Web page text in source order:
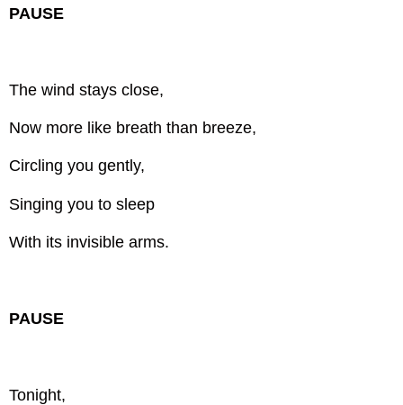
PAUSE
The wind stays close,
Now more like breath than breeze,
Circling you gently,
Singing you to sleep
With its invisible arms.
PAUSE
Tonight,